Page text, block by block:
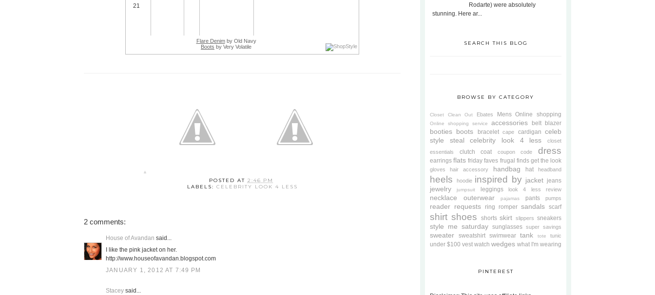
Flare Denimby Old Navy
Boots by Very Volatile
POSTED AT 2:46 PM
LABELS: CELEBRITY LOOK 4 LESS
2 comments:
House of Avandan said...
I like the pink jacket on her.
http://www.houseofavandan.blogspot.com
JANUARY 1, 2012 AT 7:49 PM
Stacey said...
Rodarte) were absolutely
stunning. Here ar...
SEARCH THIS BLOG
BROWSE BY CATEGORY
Closet Clean Out Ebates Mens Online shopping
Online shopping service accessories belt blazer
booties boots bracelet cape cardigan celeb
style steal
celebrity look 4 less
closet
essentials
clutch coat coupon code dress
earrings flats friday faves frugal finds get the look
gloves hair accessory handbag hat headband
heels hoodie inspired by jacket jeans
jewelry jumpsuit leggings look 4 less review
necklace outerwear pajamas pants pumps
reader requests ring romper sandals scarf
shirt shoes shorts skirt slippers sneakers
style me saturday sunglasses super savings
sweater sweatshirt swimwear tank tote tunic
under $100 vest watch wedges what I'm wearing
PINTEREST